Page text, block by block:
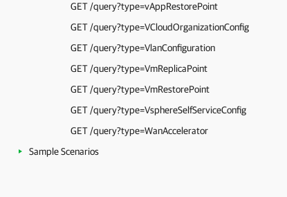
GET /query?type=vAppRestorePoint
GET /query?type=VCloudOrganizationConfig
GET /query?type=VlanConfiguration
GET /query?type=VmReplicaPoint
GET /query?type=VmRestorePoint
GET /query?type=VsphereSelfServiceConfig
GET /query?type=WanAccelerator
Sample Scenarios